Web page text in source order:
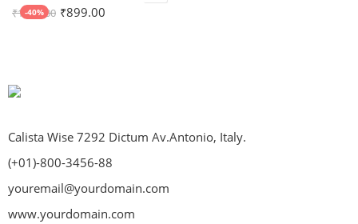
-40%
₹1,499.00 ₹899.00
Calista Wise 7292 Dictum Av.Antonio, Italy.
(+01)-800-3456-88
youremail@yourdomain.com
www.yourdomain.com